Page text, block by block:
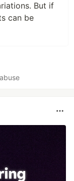
But if
can be